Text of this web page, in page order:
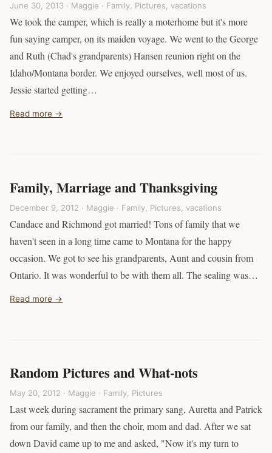
June 30, 2013 · Maggie · Family, Pictures, vacations
We took the camper, which is really a moterhome but it's more
fun saying camper, on its maiden voyage. We went to the George
and Ruth (Chad's grandparents) Hansen reunion right on the
Idaho/Montana border. We enjoyed ourselves, well most of us.
Jessie started getting…
Read more →
Family, Marriage and Thanksgiving
December 9, 2012 · Maggie · Family, Pictures, vacations
Candace and Richmond got married! Tons of family that we
haven't seen in a long time came to Montana for the happy
occasion. We got to see his grandparents, Aunt and cousin from
Ontario. It was wonderful to be with them all. The sealing was…
Read more →
Random Pictures and What-nots
May 20, 2012 · Maggie · Family, Pictures
Last week during sacrament the primary sang, Auretta and Patrick
from our family, and then the choir, mom and dad. After we sat
down David came up to me and asked, "Now it's my turn to